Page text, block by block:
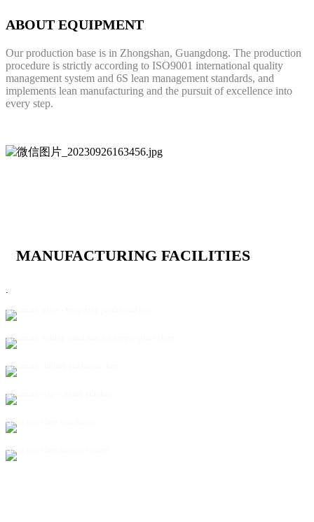
ABOUT EQUIPMENT
Our production base is in Zhongshan, Guangdong. The production
procedure is strictly according to ISO9001 international quality
management system and 6S lean management standards, and
implements lean manufacturing and the pursuit of excellence into
every step.
MANUFACTURING FACILITIES
.
Automatic glass - tempering production line
Automatic sorting robot arm for temper-glass sheet
Automatic drilling production line
Automatic edge-cutting grinding
Glass raw sheet warehouse
Glass raw sheet storage system